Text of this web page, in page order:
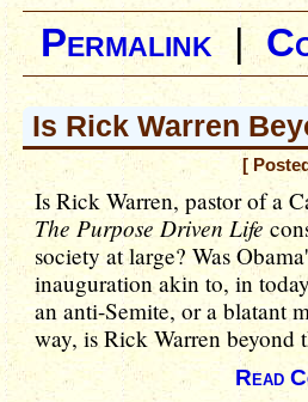
Permalink|
Is Rick Warren
[
Is Rick Warren, pastor of a
The Purpose Driven Life
society at large? Was
inauguration akin to, in
an anti-Semite, or a blatant
way, is Rick Warren beyond
Read